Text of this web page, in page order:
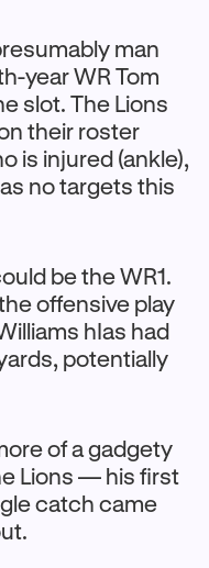
man
year WR Tom
slot. The Lions
their roster
is injured (ankle),
no targets this
be the WR1.
offensive play
hIas had
potentially
of a gadgety
Lions — his first
catch came